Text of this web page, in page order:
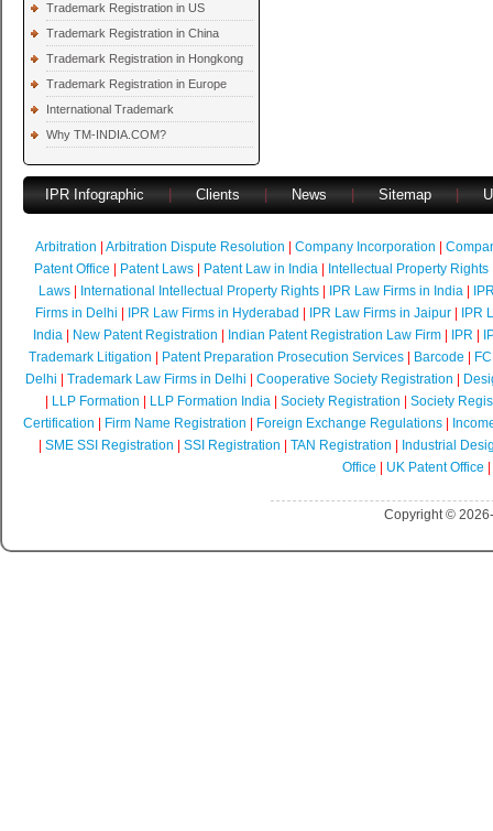
Trademark Registration in US
Trademark Registration in China
Trademark Registration in Hongkong
Trademark Registration in Europe
International Trademark
Why TM-INDIA.COM?
IPR Infographic Clients News Sitemap
Arbitration Arbitration Dispute Resolution Company Incorporation
Patent Office
Patent Laws| Patent Law in India| Intellectual Property Rights
Laws
International Intellectual Property Rights IPR Law Firms in India
Firms in Delhi
IPR Law Firms in Hyderabad IPR Law Firms in Jaipur|
IPR
India
New Patent Registration Indian Patent Registration Law Firm IPR
Trademark Litigation
Patent Preparation Prosecution Services| Barcode
Delhi
Trademark Law Firms in Delhi Cooperative Society Registration
LLP Formation LLP Formation India| Society Registration
Society
Certification
Firm Name Registration Foreign Exchange Regulations
SME SSI Registration SSI Registration TAN Registration
Industrial
Office
UK Patent Office
Copyright ©